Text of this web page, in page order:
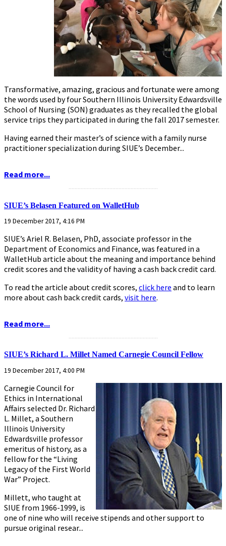
Transformative, amazing, gracious and fortunate were among
the words used by four Southern Illinois University Edwardsville
School of Nursing (SON) graduates as they recalled the global
service trips they participated in during the fall 2017 semester.
Having earned their master’s of science with a family nurse
practitioner specialization during SIUE’s December...
Read more...
...........................................................
SIUE’s Belasen Featured on WalletHub
19 December 2017, 4:16 PM
SIUE’s Ariel R. Belasen, PhD, associate professor in the
Department of Economics and Finance, was featured in a
WalletHub article about the meaning and importance behind
credit scores and the validity of having a cash back credit card.
To read the article about credit scores, click here and to learn
more about cash back credit cards, visit here.
Read more...
SIUE’s Richard L. Millet Named Carnegie Council Fellow
19 December 2017, 4:00 PM
Carnegie Council for
Ethics in International
Affairs selected Dr. Richard
L. Millet, a Southern
Illinois University
Edwardsville professor
emeritus of history, as a
fellow for the “Living
Legacy of the First World
War” Project.
Millett, who taught at
SIUE from 1966-1999, is
one of nine who will receive stipends and other support to
pursue original resear...